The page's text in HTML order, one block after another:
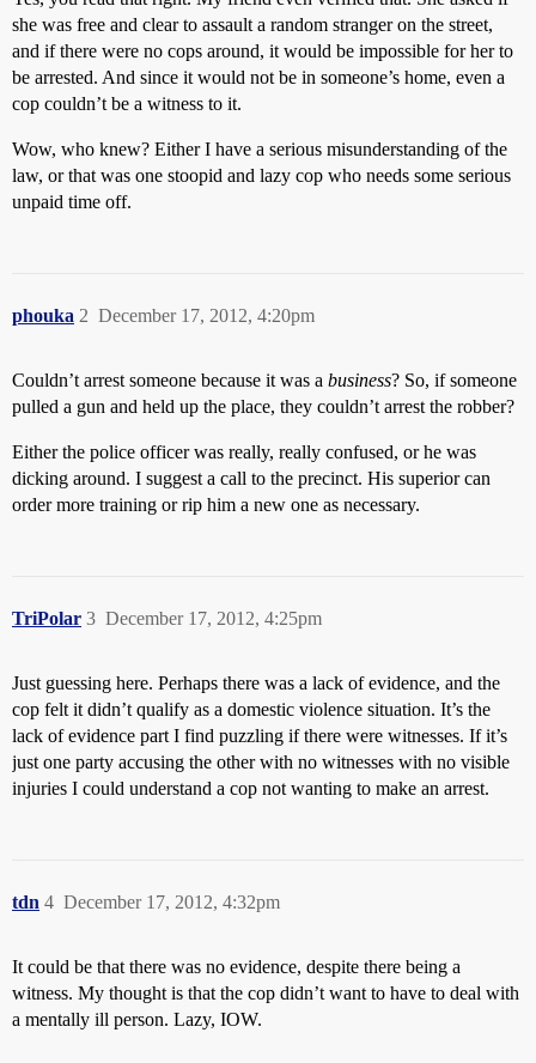
she was free and clear to assault a random stranger on the street,
and if there were no cops around, it would be impossible for her to
be arrested. And since it would not be in someone’s home, even a
cop couldn’t be a witness to it.
Wow, who knew? Either I have a serious misunderstanding of the
law, or that was one stoopid and lazy cop who needs some serious
unpaid time off.
phouka December 17, 2012, 4:20pm
2
Couldn’t arrest someone because it was a business? So, if someone
pulled a gun and held up the place, they couldn’t arrest the robber?
Either the police officer was really, really confused, or he was
dicking around. I suggest a call to the precinct. His superior can
order more training or rip him a new one as necessary.
TriPolar December 17, 2012, 4:25pm
3
Just guessing here. Perhaps there was a lack of evidence, and the
cop felt it didn’t qualify as a domestic violence situation. It’s the
lack of evidence part I find puzzling if there were witnesses. If it’s
just one party accusing the other with no witnesses with no visible
injuries I could understand a cop not wanting to make an arrest.
tdn December 17, 2012, 4:32pm
4
It could be that there was no evidence, despite there being a
witness. My thought is that the cop didn’t want to have to deal with
a mentally ill person. Lazy, IOW.